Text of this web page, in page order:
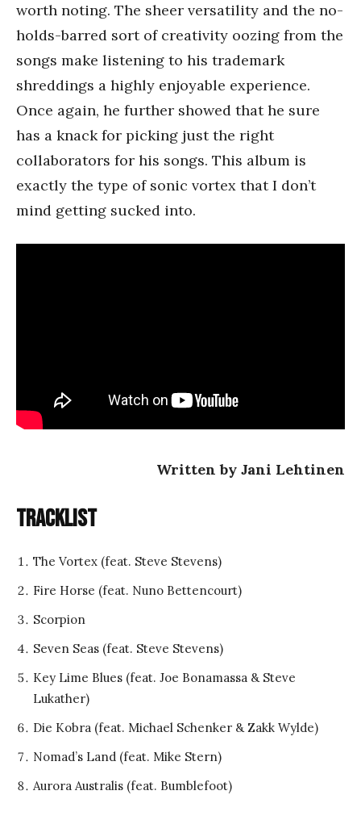
worth noting. The sheer versatility and the no-
holds-barred sort of creativity oozing from the
songs make listening to his trademark
shreddings a highly enjoyable experience.
Once again, he further showed that he sure
has a knack for picking just the right
collaborators for his songs. This album is
exactly the type of sonic vortex that I don’t
mind getting sucked into.
Written by Jani Lehtinen
Tracklist
The Vortex (feat. Steve Stevens)
Fire Horse (feat. Nuno Bettencourt)
Scorpion
Seven Seas (feat. Steve Stevens)
Key Lime Blues (feat. Joe Bonamassa & Steve
Lukather)
Die Kobra (feat. Michael Schenker & Zakk Wylde)
Nomad’s Land (feat. Mike Stern)
Aurora Australis (feat. Bumblefoot)